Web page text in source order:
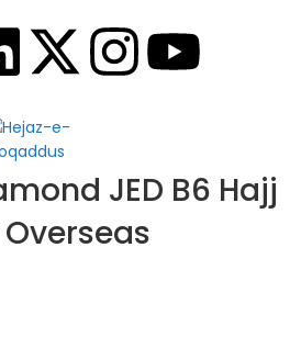
JED B6 Hajj